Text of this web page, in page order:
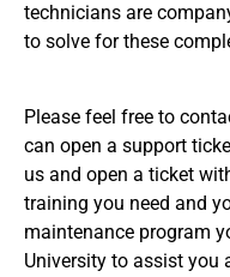
technicians are
to solve for these
Please feel free to
can open a support
us and open a ticket
training you need and
maintenance program
University to assist you